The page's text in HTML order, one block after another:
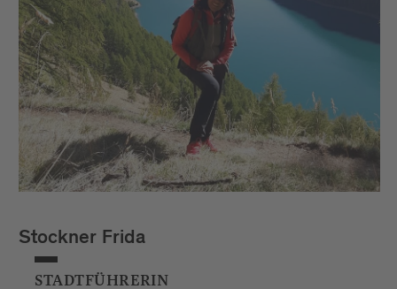
Stockner Frida
STADTFÜHRERIN